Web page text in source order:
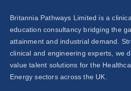
Britannia Pathways Limited is a
education consultancy bridging the
attainment and industrial demand.
clinical and engineering experts, we
value talent solutions for the
Energy sectors across the UK.